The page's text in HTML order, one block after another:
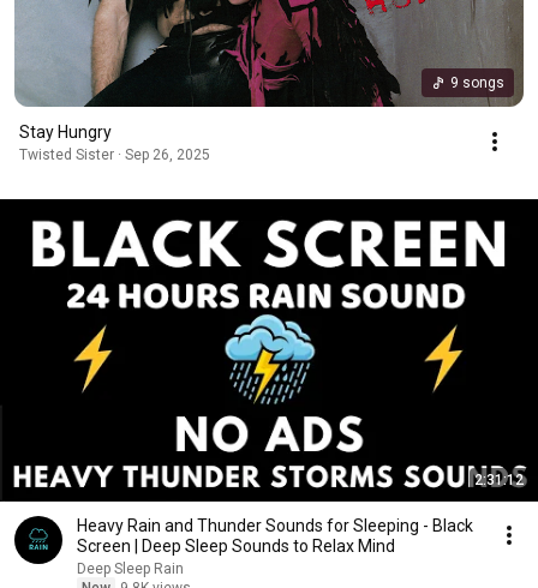
9 songs
Stay Hungry
Twisted Sister · Sep 26, 2025
2:31:12
Heavy Rain and Thunder Sounds for Sleeping - Black
Screen | Deep Sleep Sounds to Relax Mind
Deep Sleep Rain